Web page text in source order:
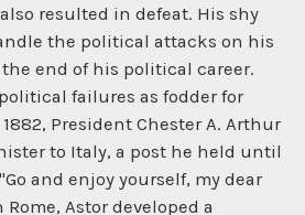
resulted in defeat. His shy
the political attacks on his
end of his political career.
failures as fodder for
President Chester A. Arthur
to Italy, a post he held until
and enjoy yourself, my dear
Astor developed a